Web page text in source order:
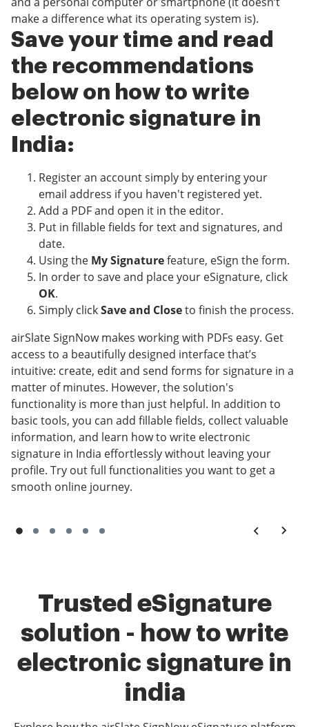
make a difference what its operating system is).
Save your time and read
the recommendations
below on how to write
electronic signature in
India:
Register an account simply by entering your
email address if you haven't registered yet.
Add a PDF and open it in the editor.
Put in fillable fields for text and signatures, and
date.
Using the My Signaturefeature, eSign the form.
In order to save and place your eSignature, click
OK.
Simply clickSave and Closeto finish the process.
airSlate SignNow makes working with PDFs easy. Get
access to a beautifully designed interface that’s
intuitive: create, edit and send forms for signature in a
matter of minutes. However, the solution's
functionality is more than just helpful. In addition to
basic tools, you can add fillable fields, collect valuable
information, and learn how to write electronic
signature in India effortlessly without leaving your
profile. Try out full functionalities you want to get a
smooth online journey.
Trusted eSignature
solution - how to write
electronic signature in
india